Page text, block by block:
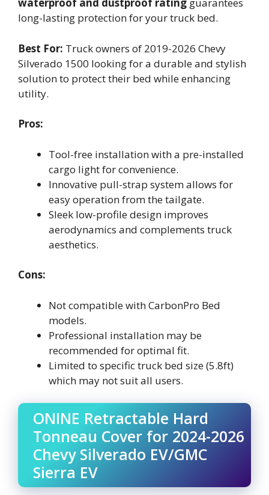
long-lasting protection for your truck bed.
Best For: Truck owners of 2019-2026 Chevy
Silverado 1500 looking for a durable and stylish
solution to protect their bed while enhancing
utility.
Pros:
Tool-free installation with a pre-installed
cargo light for convenience.
Innovative pull-strap system allows for
easy operation from the tailgate.
Sleek low-profile design improves
aerodynamics and complements truck
aesthetics.
Cons:
Not compatible with CarbonPro Bed
models.
Professional installation may be
recommended for optimal fit.
Limited to specific truck bed size (5.8ft)
which may not suit all users.
ONINE Retractable Hard
Tonneau Cover for 2024-2026
Chevy Silverado EV/GMC
Sierra EV